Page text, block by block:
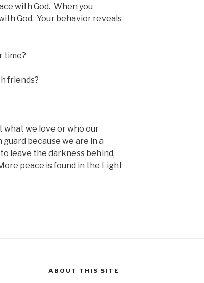
with God. When you
God. Your behavior reveals
time?
friends?
what we love or who our
because we are in a
leave the darkness behind,
peace is found in the Light
ABOUT THIS SITE